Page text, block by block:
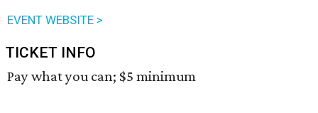
EVENT WEBSITE >
TICKET INFO
Pay what you can; $5 minimum